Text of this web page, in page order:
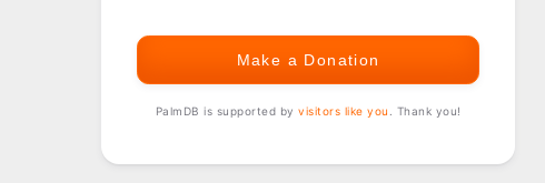
Make a Donation
PalmDB is supported byvisitors like you . Thank you!